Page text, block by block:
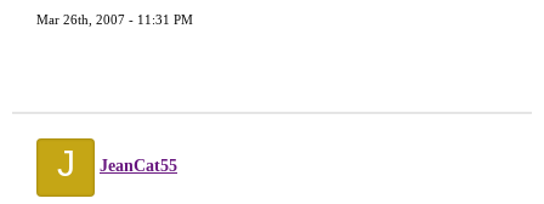
Mar 26th, 2007 - 11:31 PM
J JeanCat55